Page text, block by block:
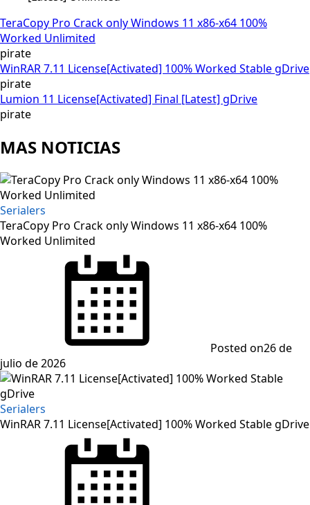
TeraCopy Pro Crack only Windows 11 x86-x64 100%
Worked Unlimited
pirate
WinRAR 7.11 License[Activated] 100% Worked Stable gDrive
pirate
Lumion 11 License[Activated] Final [Latest] gDrive
pirate
MAS NOTICIAS
Serialers
TeraCopy Pro Crack only Windows 11 x86-x64 100%
Worked Unlimited
Posted on26 de
julio de 2026
Serialers
WinRAR 7.11 License[Activated] 100% Worked Stable gDrive